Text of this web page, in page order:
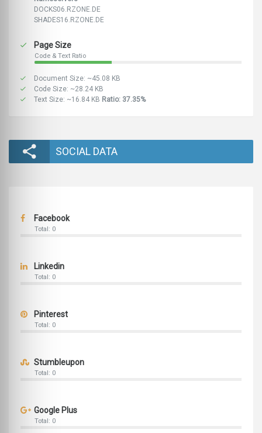
DOCKS06.RZONE.DE
SHADES16.RZONE.DE
Page Size
Code & Text Ratio
Document Size: ~45.08 KB
Code Size: ~28.24 KB
Text Size: ~16.84 KB Ratio: 37.35%
SOCIAL DATA
Facebook
Total: 0
Linkedin
Total: 0
Pinterest
Total: 0
Stumbleupon
Total: 0
Google Plus
Total: 0